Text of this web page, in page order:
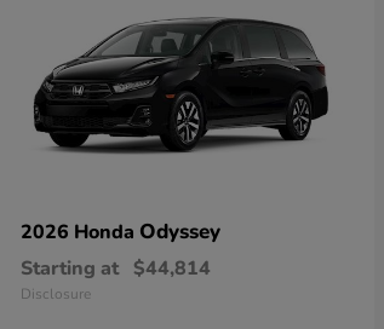
2026 Honda Odyssey
Starting at $44,814
Disclosure